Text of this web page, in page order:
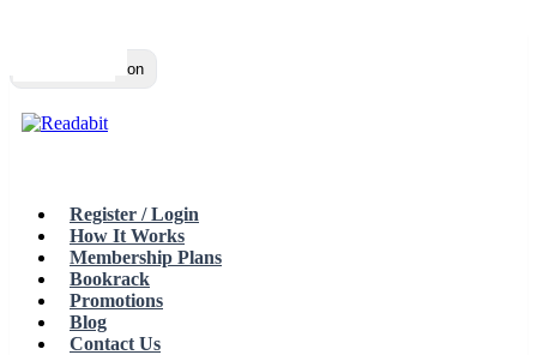
Toggle navigation
Register / Login
How It Works
Membership Plans
Bookrack
Promotions
Blog
Contact Us